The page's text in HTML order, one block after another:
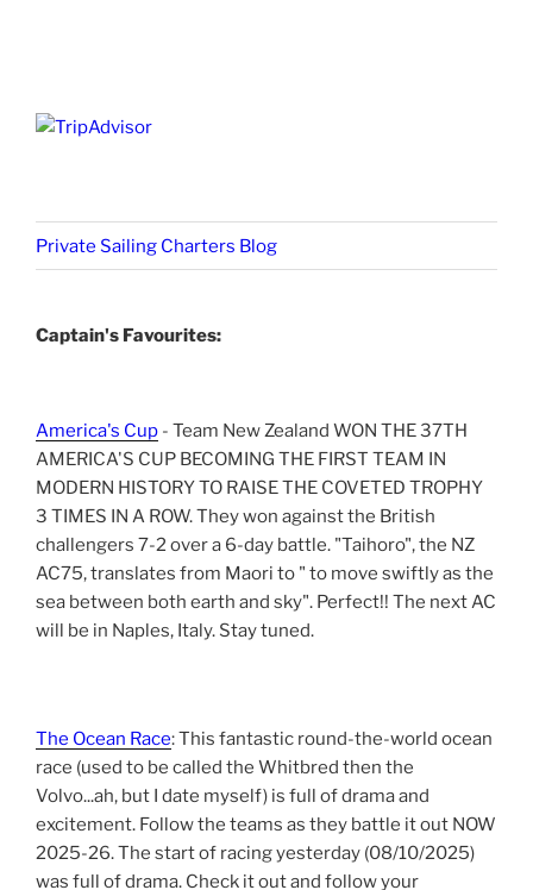
Private Sailing Charters Blog
Captain's Favourites:
America's Cup - Team New Zealand WON THE 37TH
AMERICA'S CUP BECOMING THE FIRST TEAM IN
MODERN HISTORY TO RAISE THE COVETED TROPHY
3 TIMES IN A ROW. They won against the British
challengers 7-2 over a 6-day battle. "Taihoro", the NZ
AC75, translates from Maori to " to move swiftly as the
sea between both earth and sky". Perfect!! The next AC
will be in Naples, Italy. Stay tuned.
The Ocean Race: This fantastic round-the-world ocean
race (used to be called the Whitbred then the
Volvo...ah, but I date myself) is full of drama and
excitement. Follow the teams as they battle it out NOW
2025-26. The start of racing yesterday (08/10/2025)
was full of drama. Check it out and follow your